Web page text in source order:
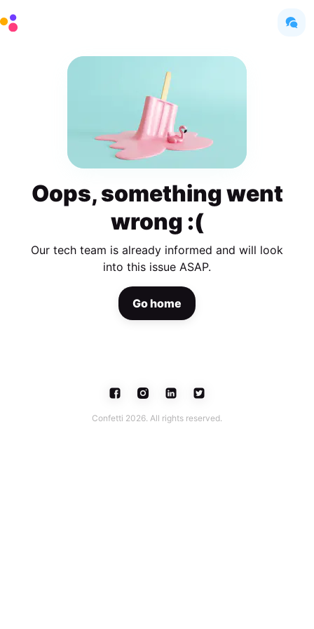
Oops, something went
wrong :(
Our tech team is already informed and will look
into this issue ASAP.
Go home
Confetti 2026. All rights reserved.